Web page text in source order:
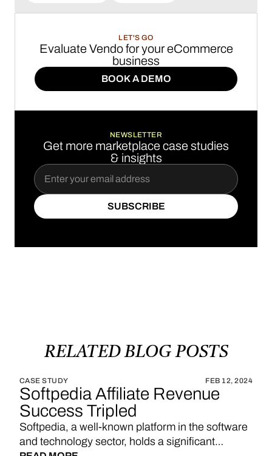
LET'S GO
Evaluate Vendo for your eCommerce
business
BOOK A DEMO
BOOK A DEMO
NEWSLETTER
Get more marketplace case studies
& insights
SUBSCRIBE
SUBSCRIBE
RELATED BLOG POSTS
CASE STUDY FEB 12, 2024
Softpedia Affiliate Revenue
Success Tripled
Softpedia, a well-known platform in the software
and technology sector, holds a significant